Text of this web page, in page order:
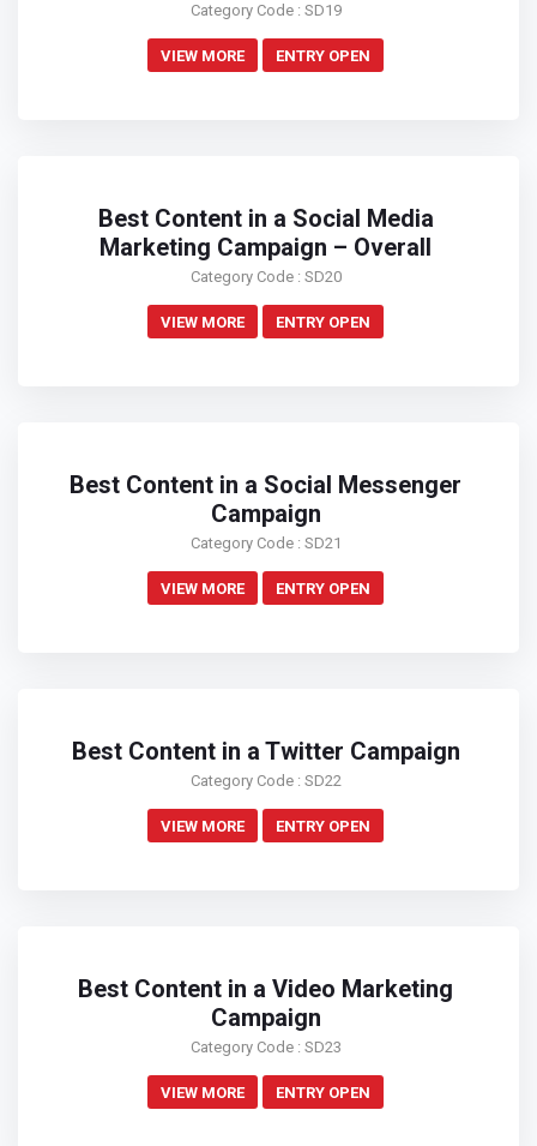
Category Code : SD19
VIEW MORE ENTRY OPEN
Best Content in a Social Media
Marketing Campaign – Overall
Category Code : SD20
VIEW MORE ENTRY OPEN
Best Content in a Social Messenger
Campaign
Category Code : SD21
VIEW MORE ENTRY OPEN
Best Content in a Twitter Campaign
Category Code : SD22
VIEW MORE ENTRY OPEN
Best Content in a Video Marketing
Campaign
Category Code : SD23
VIEW MORE ENTRY OPEN